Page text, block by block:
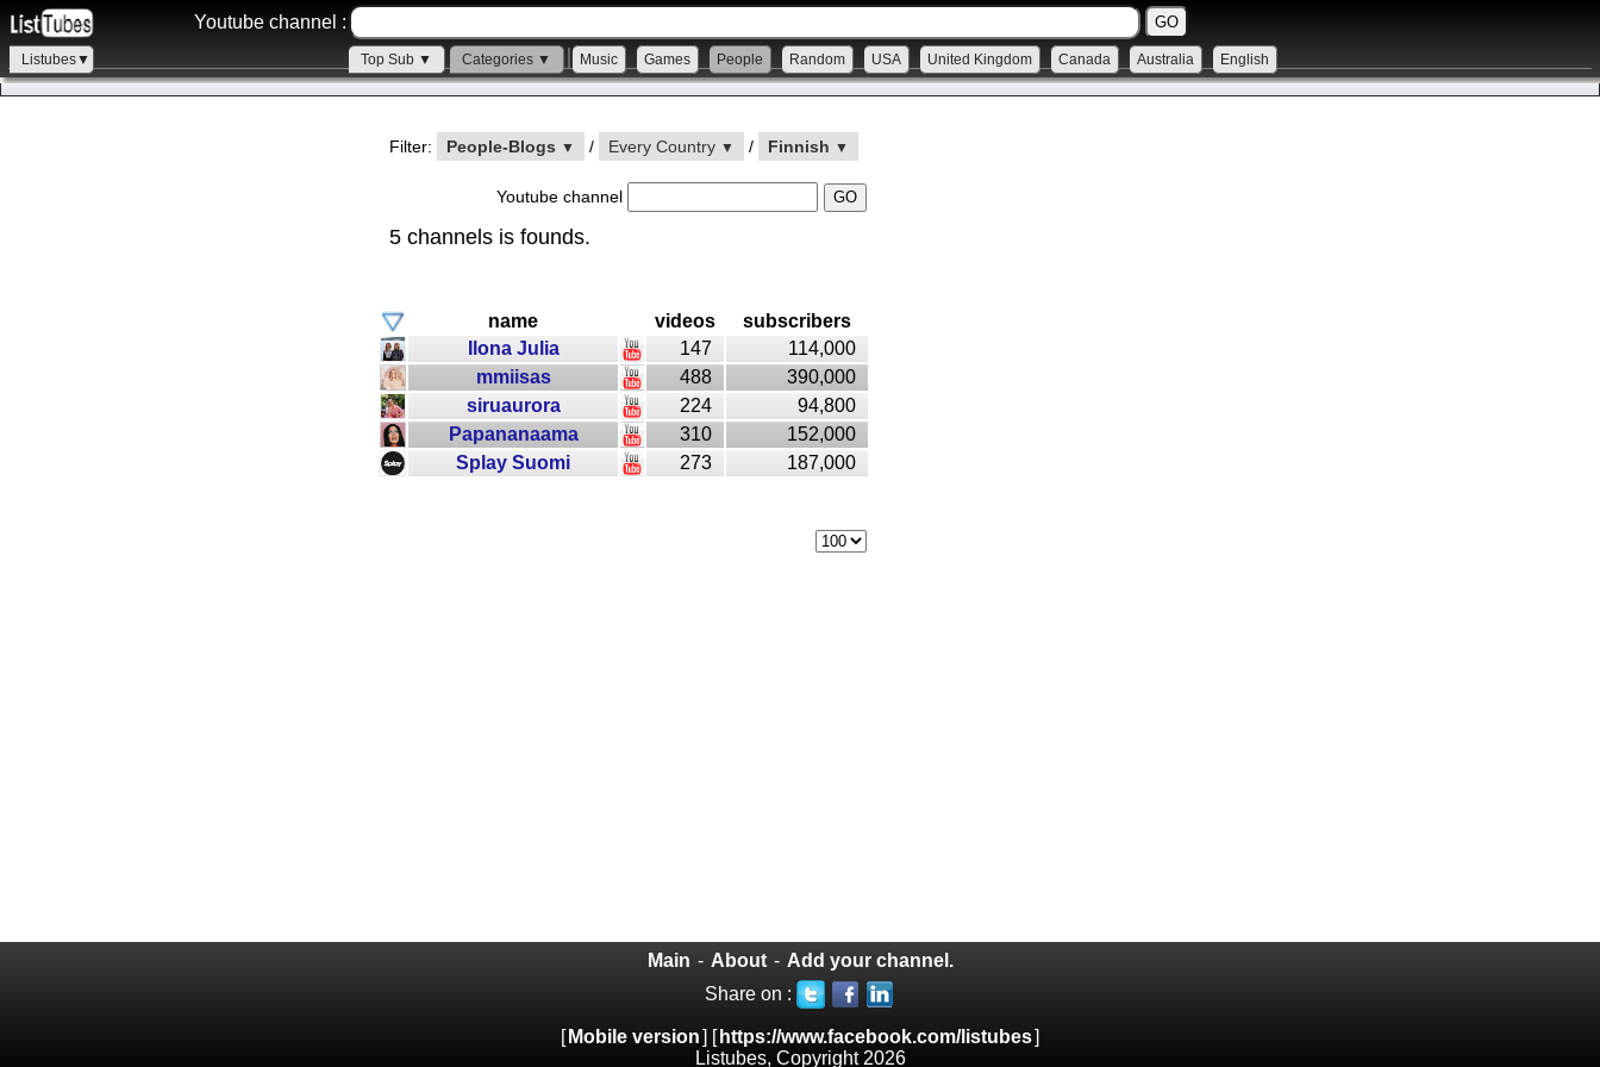
Youtube channel :
Listubes▼ Top Sub ▼ Categories ▼ Music Games People Random USA United Kingdom Canada Australia English
Filter: People-Blogs ▼ / Every Country ▼ / Finnish ▼
Youtube channel
5 channels is founds.
name videos
subscribers
Ilona Julia
147
114,000
mmiisas
488
390,000
siruaurora
224
94,800
Papananaama
310
152,000
Splay Suomi
273 187,000
Main - About - Add your channel.
Share on :
[ Mobile version] [ https://www.facebook.com/listubes]
Listubes, Copyright 2026